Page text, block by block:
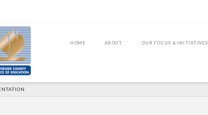
HOME ABOUT OUR FOCUS & INITIATIVES